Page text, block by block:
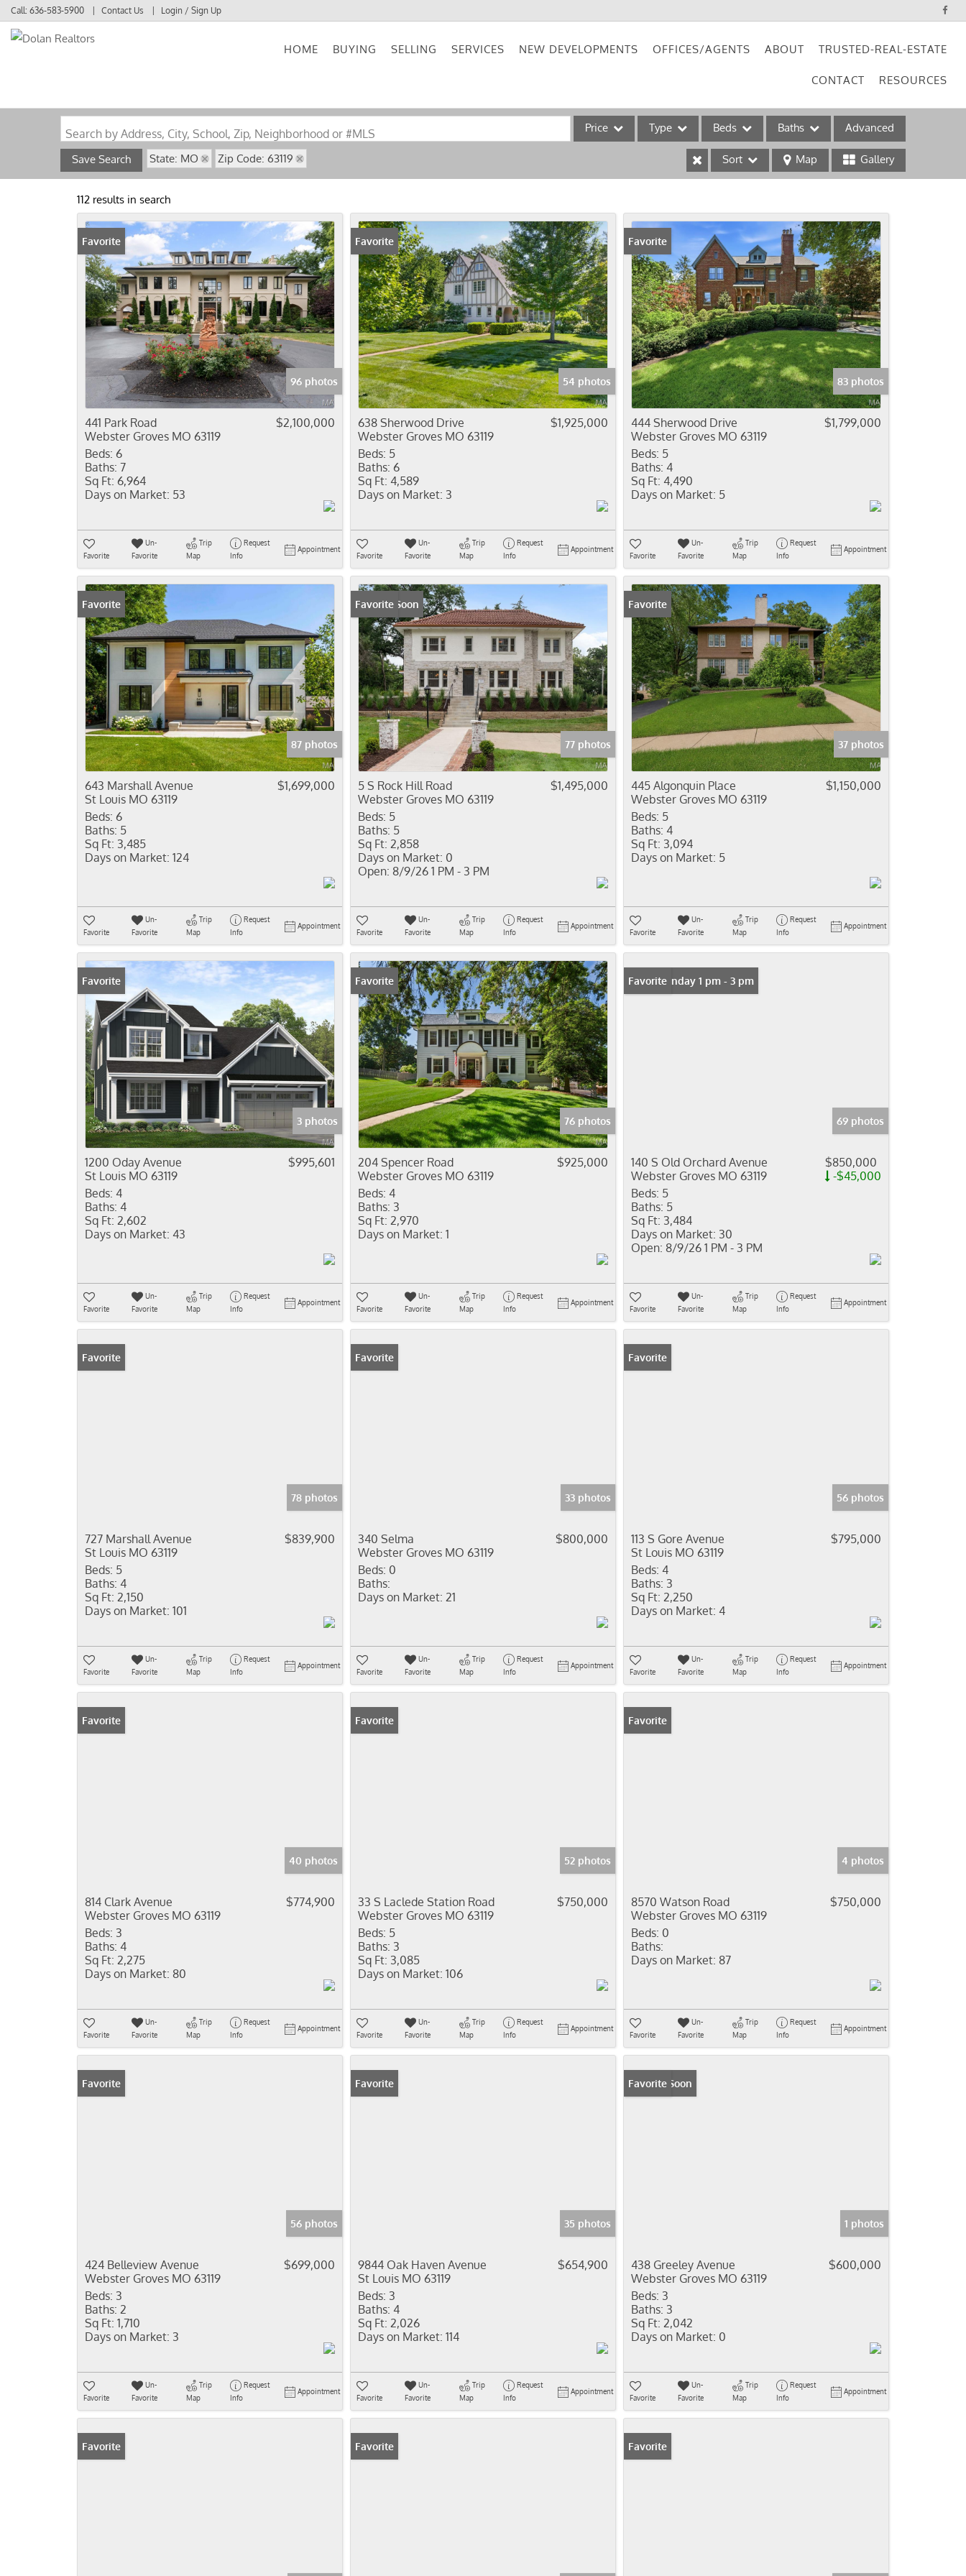
Call: 636-583-5900 Contact Us Login / Sign Up
HOME BUYING SELLING SERVICES NEW DEVELOPMENTS OFFICES/AGENTS ABOUT TRUSTED-REAL-ESTATE
CONTACT RESOURCES
Search by Address, City, School, Zip, Neighborhood or #MLS Price Type
Acreage/Farm
Commercial Leases
Condo/Villa
Lot/Land
New Home
Residential Income
Show only Active Listings
Beds Baths Advanced
Save Search State: MO Zip Code: 63119 Sort Map Gallery
112 results in search
Favorite
96 photos
441 Park Road
Webster Groves MO 63119
$2,100,000
Beds: 6
Baths: 7
Sq Ft: 6,964
Days on Market: 53
Favorite
Un-
Favorite
Trip
Map
Request
Info
Appointment
Favorite
54 photos
638 Sherwood Drive
Webster Groves MO 63119
$1,925,000
Beds: 5
Baths: 6
Sq Ft: 4,589
Days on Market: 3
Favorite
Un-
Favorite
Trip
Map
Request
Info
Appointment
Favorite
83 photos
444 Sherwood Drive
Webster Groves MO 63119
$1,799,000
Beds: 5
Baths: 4
Sq Ft: 4,490
Days on Market: 5
Favorite
Un-
Favorite
Trip
Map
Request
Info
Appointment
Favorite
87 photos
643 Marshall Avenue
St Louis MO 63119
$1,699,000
Beds: 6
Baths: 5
Sq Ft: 3,485
Days on Market: 124
Favorite
Un-
Favorite
Trip
Map
Request
Info
Appointment
Coming Soon
Favorite
77 photos
5 S Rock Hill Road
Webster Groves MO 63119
$1,495,000
Beds: 5
Baths: 5
Sq Ft: 2,858
Days on Market: 0
Open: 8/9/26 1 PM - 3 PM
Favorite
Un-
Favorite
Trip
Map
Request
Info
Appointment
Favorite
37 photos
445 Algonquin Place
Webster Groves MO 63119
$1,150,000
Beds: 5
Baths: 4
Sq Ft: 3,094
Days on Market: 5
Favorite
Un-
Favorite
Trip
Map
Request
Info
Appointment
Favorite
3 photos
1200 Oday Avenue
St Louis MO 63119
$995,601
Beds: 4
Baths: 4
Sq Ft: 2,602
Days on Market: 43
Favorite
Un-
Favorite
Trip
Map
Request
Info
Appointment
Favorite
76 photos
204 Spencer Road
Webster Groves MO 63119
$925,000
Beds: 4
Baths: 3
Sq Ft: 2,970
Days on Market: 1
Favorite
Un-
Favorite
Trip
Map
Request
Info
Appointment
Open: Sunday 1 pm - 3 pm
Favorite
69 photos
140 S Old Orchard Avenue
Webster Groves MO 63119
$850,000
-$45,000
Beds: 5
Baths: 5
Sq Ft: 3,484
Days on Market: 30
Open: 8/9/26 1 PM - 3 PM
Favorite
Un-
Favorite
Trip
Map
Request
Info
Appointment
Favorite
78 photos
727 Marshall Avenue
St Louis MO 63119
$839,900
Beds: 5
Baths: 4
Sq Ft: 2,150
Days on Market: 101
Favorite
Un-
Favorite
Trip
Map
Request
Info
Appointment
Favorite
33 photos
340 Selma
Webster Groves MO 63119
$800,000
Beds: 0
Baths:
Days on Market: 21
Favorite
Un-
Favorite
Trip
Map
Request
Info
Appointment
Favorite
56 photos
113 S Gore Avenue
St Louis MO 63119
$795,000
Beds: 4
Baths: 3
Sq Ft: 2,250
Days on Market: 4
Favorite
Un-
Favorite
Trip
Map
Request
Info
Appointment
Favorite
40 photos
814 Clark Avenue
Webster Groves MO 63119
$774,900
Beds: 3
Baths: 4
Sq Ft: 2,275
Days on Market: 80
Favorite
Un-
Favorite
Trip
Map
Request
Info
Appointment
Favorite
52 photos
33 S Laclede Station Road
Webster Groves MO 63119
$750,000
Beds: 5
Baths: 3
Sq Ft: 3,085
Days on Market: 106
Favorite
Un-
Favorite
Trip
Map
Request
Info
Appointment
Favorite
4 photos
8570 Watson Road
Webster Groves MO 63119
$750,000
Beds: 0
Baths:
Days on Market: 87
Favorite
Un-
Favorite
Trip
Map
Request
Info
Appointment
Favorite
56 photos
424 Belleview Avenue
Webster Groves MO 63119
$699,000
Beds: 3
Baths: 2
Sq Ft: 1,710
Days on Market: 3
Favorite
Un-
Favorite
Trip
Map
Request
Info
Appointment
Favorite
35 photos
9844 Oak Haven Avenue
St Louis MO 63119
$654,900
Beds: 3
Baths: 4
Sq Ft: 2,026
Days on Market: 114
Favorite
Un-
Favorite
Trip
Map
Request
Info
Appointment
Coming Soon
Favorite
1 photos
438 Greeley Avenue
Webster Groves MO 63119
$600,000
Beds: 3
Baths: 3
Sq Ft: 2,042
Days on Market: 0
Favorite
Un-
Favorite
Trip
Map
Request
Info
Appointment
Favorite Favorite Favorite